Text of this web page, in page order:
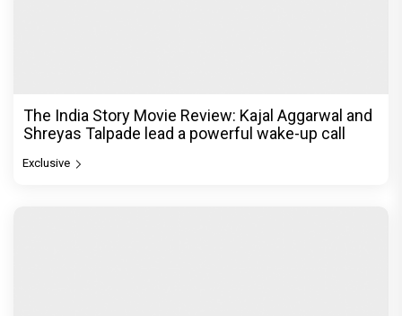
The India Story Movie Review: Kajal Aggarwal and
Shreyas Talpade lead a powerful wake-up call
Exclusive